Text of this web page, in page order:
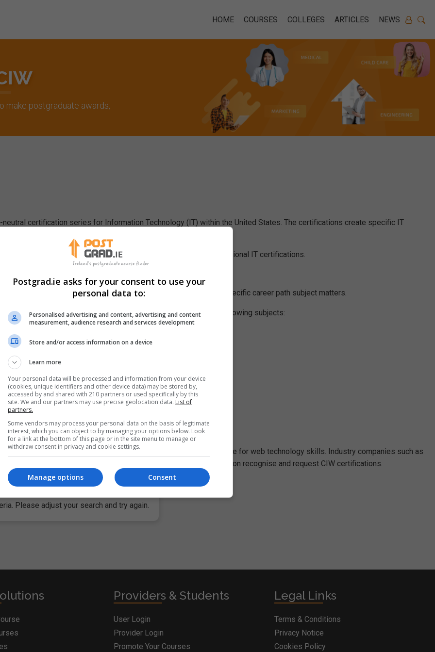
HOME COURSES COLLEGES ARTICLES NEWS
make postgraduate awards,
certification series for Information Technology (IT) within the United States. The certifications create specific IT
professionals. They have also awarded more than 170,000 professional IT certifications.
examinations. These teach IT in foundational as well as specific career path subject matters.
job skills that enable the Internet to function. These include the following subjects:
to master a technology-driven world.
institutions and governments, in addition to businesses worldwide for web technology skills. Industry companies such as
Systems, Citibank and even the U.S. National Security Administration recognise and request CIW certifications.
Please adjust your search and try again.
Providers & Students
User Login
Provider Login
Promote Your Courses
Legal Links
Terms & Conditions
Privacy Notice
Cookies Policy
Postgrad.ie asks for your consent to use your
personal data to:
Personalised advertising and content, advertising and content
measurement, audience research and services development
Store and/or access information on a device
Learn more
Your personal data will be processed and information from your device
(cookies, unique identifiers and other device data) may be stored by,
accessed by and shared with 210 partners or used specifically by this
site. We and our partners may use precise geolocation data. List of
partners.
Some vendors may process your personal data on the basis of legitimate
interest, which you can object to by managing your options below. Look
for a link at the bottom of this page or in the site menu to manage or
withdraw consent in privacy and cookie settings.
Consent
Manage options